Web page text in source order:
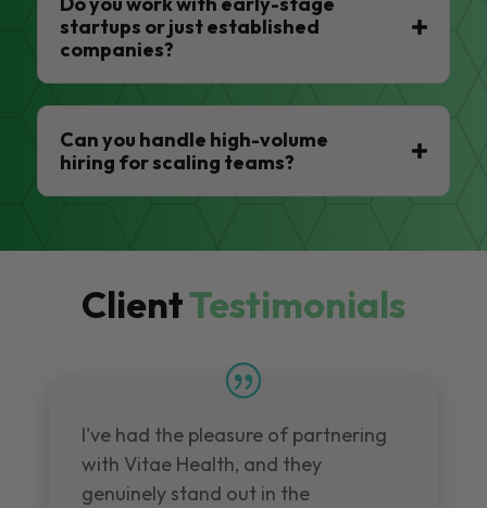
startups or just established
companies?
Can you handle high-volume
hiring for scaling teams?
ClientTestimonials
I've had the pleasure of partnering
with Vitae Health, and they
genuinely stand out in the